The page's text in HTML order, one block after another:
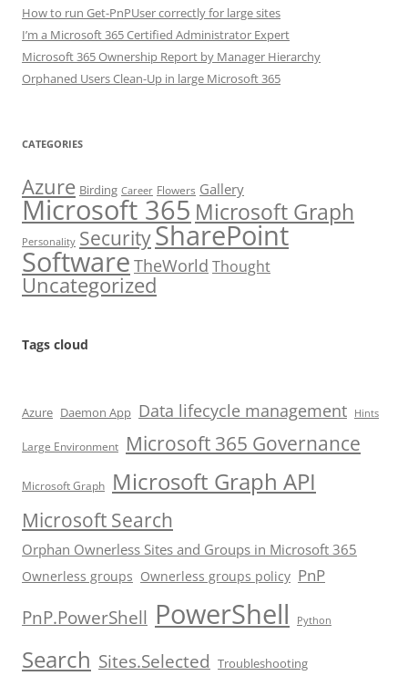
How to run Get-PnPUser correctly for large sites
I’m a Microsoft 365 Certified Administrator Expert
Microsoft 365 Ownership Report by Manager Hierarchy
Orphaned Users Clean-Up in large Microsoft 365
CATEGORIES
Azure Birding Career Flowers Gallery
Microsoft 365 Microsoft Graph
Personality SecuritySharePoint
SoftwareTheWorld Thought
Uncategorized
Tags cloud
Azure Daemon App Data lifecycle management Hints
Large Environment Microsoft 365 Governance
Microsoft Graph Microsoft Graph API
Microsoft Search
Orphan Ownerless Sites and Groups in Microsoft 365
Ownerless groups Ownerless groups policy PnP
PnP.PowerShell PowerShell Python
Search Sites.Selected Troubleshooting